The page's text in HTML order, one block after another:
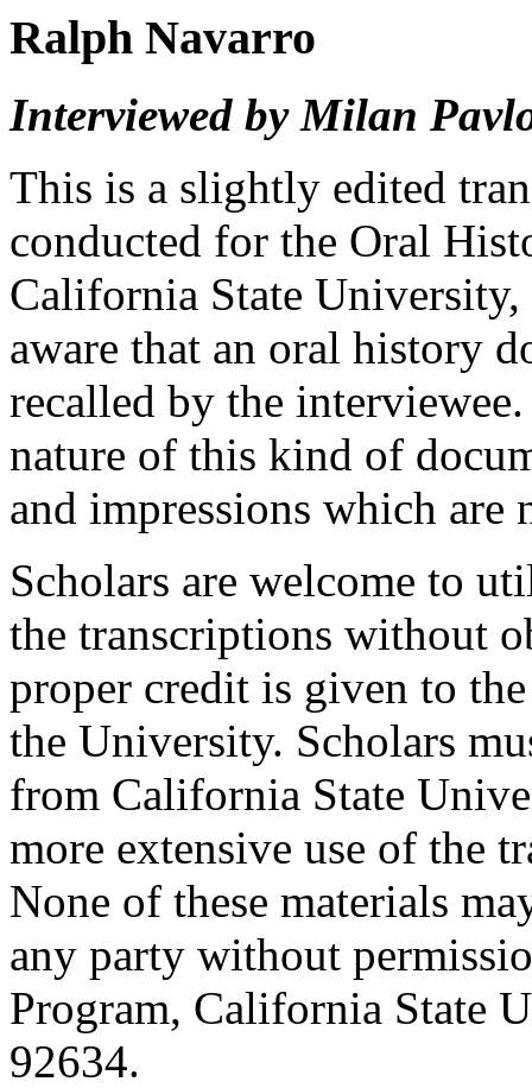
Ralph Navarro
Interviewed by Milan
This is a slightly edited
conducted for the Oral
California State
aware that an oral history
recalled by the
nature of this kind of
and impressions which are
Scholars are welcome to
the transcriptions without
proper credit is given to
the University. Scholars
from California State
more extensive use of the
None of these materials
any party without
Program, California State
92634.